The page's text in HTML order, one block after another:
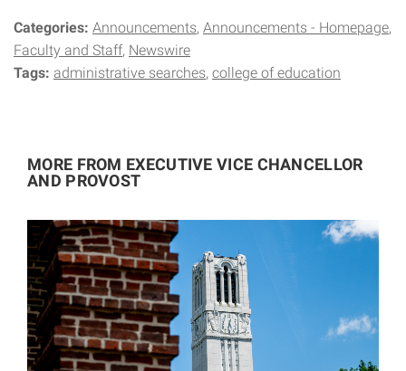
Categories: Announcements Announcements - Homepage
Faculty and Staff Newswire
Tags: administrative searches college of education
MORE FROM EXECUTIVE VICE CHANCELLOR
AND PROVOST